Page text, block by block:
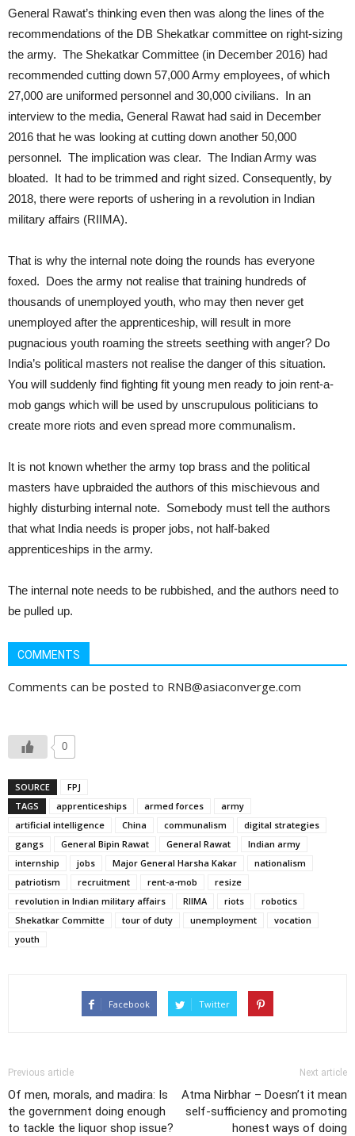
General Rawat’s thinking even then was along the lines of the
recommendations of the DB Shekatkar committee on right-sizing
the army. The Shekatkar Committee (in December 2016) had
recommended cutting down 57,000 Army employees, of which
27,000 are uniformed personnel and 30,000 civilians. In an
interview to the media, General Rawat had said in December
2016 that he was looking at cutting down another 50,000
personnel. The implication was clear. The Indian Army was
bloated. It had to be trimmed and right sized. Consequently, by
2018, there were reports of ushering in a revolution in Indian
military affairs (RIIMA).
That is why the internal note doing the rounds has everyone
foxed. Does the army not realise that training hundreds of
thousands of unemployed youth, who may then never get
unemployed after the apprenticeship, will result in more
pugnacious youth roaming the streets seething with anger? Do
India’s political masters not realise the danger of this situation.
You will suddenly find fighting fit young men ready to join rent-a-
mob gangs which will be used by unscrupulous politicians to
create more riots and even spread more communalism.
It is not known whether the army top brass and the political
masters have upbraided the authors of this mischievous and
highly disturbing internal note. Somebody must tell the authors
that what India needs is proper jobs, not half-baked
apprenticeships in the army.
The internal note needs to be rubbished, and the authors need to
be pulled up.
COMMENTS
Comments can be posted to RNB@asiaconverge.com
0
SOURCE
FPJ
TAGS
apprenticeships armed forces
army
artificial intelligence
China communalism
digital strategies
gangs
General Bipin Rawat General Rawat
Indian army
internship
jobs Major General Harsha Kakar
nationalism
patriotism
recruitment rent-a-mob
resize
revolution in Indian military affairs
RIIMA riots
robotics
Shekatkar Committe
tour of duty unemployment
vocation
youth
Facebook Twitter
Previous article
Of men, morals, and madira: Is
the government doing enough
to tackle the liquor shop issue?
Next article
Atma Nirbhar – Doesn’t it mean
self-sufficiency and promoting
honest ways of doing